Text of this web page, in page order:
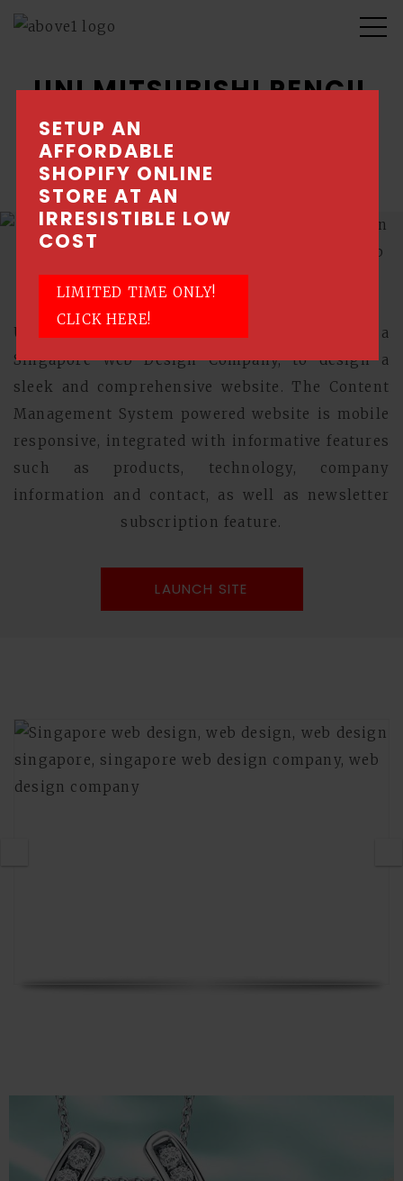
SETUP AN
AFFORDABLE
SHOPIFY ONLINE
STORE AT AN
IRRESISTIBLE LOW
COST
LIMITED TIME ONLY!
CLICK HERE!
UNI MITSUBISHI PENCIL
A Japanese company with focus on pens and
pencils.
Uni Mitsubishi Pencil engaged Above1, a
Singapore Web Design Company, to design a
sleek and comprehensive website. The Content
Management System powered website is mobile
responsive, integrated with informative features
such as products, technology, company
information and contact, as well as newsletter
subscription feature.
LAUNCH SITE